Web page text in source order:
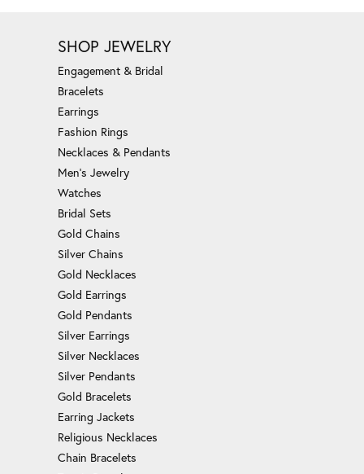
SHOP JEWELRY
Engagement & Bridal
Bracelets
Earrings
Fashion Rings
Necklaces & Pendants
Men's Jewelry
Watches
Bridal Sets
Gold Chains
Silver Chains
Gold Necklaces
Gold Earrings
Gold Pendants
Silver Earrings
Silver Necklaces
Silver Pendants
Gold Bracelets
Earring Jackets
Religious Necklaces
Chain Bracelets